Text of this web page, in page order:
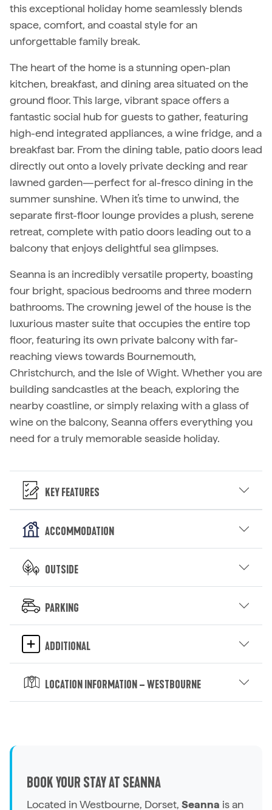
this exceptional holiday home seamlessly blends
space, comfort, and coastal style for an
unforgettable family break.
The heart of the home is a stunning open-plan
kitchen, breakfast, and dining area situated on the
ground floor. This large, vibrant space offers a
fantastic social hub for guests to gather, featuring
high-end integrated appliances, a wine fridge, and a
breakfast bar. From the dining table, patio doors lead
directly out onto a lovely private decking and rear
lawned garden—perfect for al-fresco dining in the
summer sunshine. When it’s time to unwind, the
separate first-floor lounge provides a plush, serene
retreat, complete with patio doors leading out to a
balcony that enjoys delightful sea glimpses.
Seanna is an incredibly versatile property, boasting
four bright, spacious bedrooms and three modern
bathrooms. The crowning jewel of the house is the
luxurious master suite that occupies the entire top
floor, featuring its own private balcony with far-
reaching views towards Bournemouth,
Christchurch, and the Isle of Wight. Whether you are
building sandcastles at the beach, exploring the
nearby coastline, or simply relaxing with a glass of
wine on the balcony, Seanna offers everything you
need for a truly memorable seaside holiday.
Key Features
Accommodation
Outside
Parking
Additional
Location Information – Westbourne
BOOK YOUR STAY AT SEANNA
Located in Westbourne, Dorset, Seanna is an